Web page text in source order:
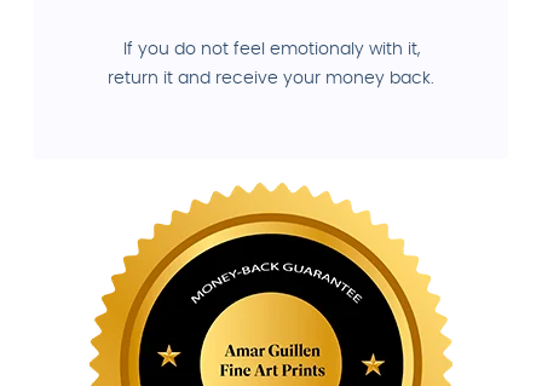
If you do not feel emotionaly with it,
return it and receive your money back.